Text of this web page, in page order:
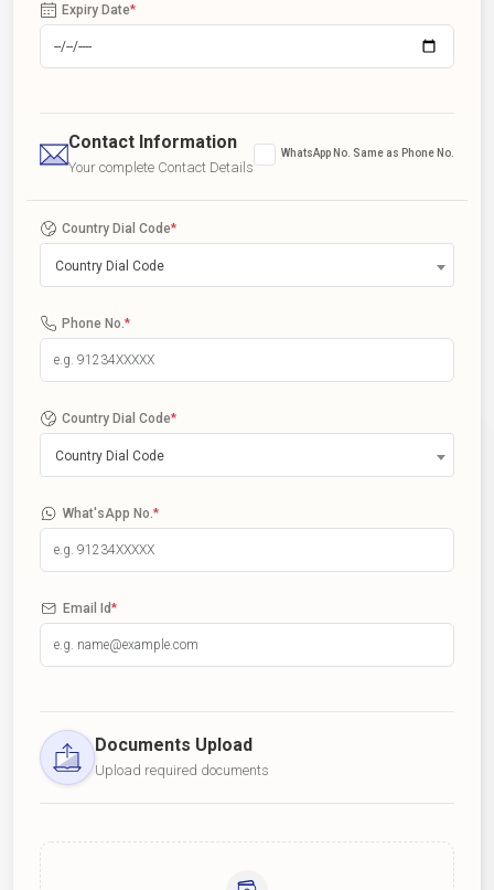
Expiry Date*
Contact Information
Your complete Contact Details
WhatsApp No. Same as Phone No.
Country Dial Code*
Country Dial Code
Phone No. *
Country Dial Code*
Country Dial Code
What'sApp No. *
Email Id*
Documents Upload
Upload required documents